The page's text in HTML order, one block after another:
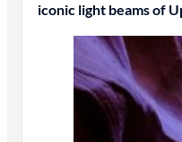
iconic light beams of